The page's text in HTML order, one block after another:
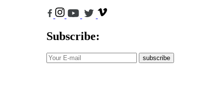
Subscribe:
subscribe